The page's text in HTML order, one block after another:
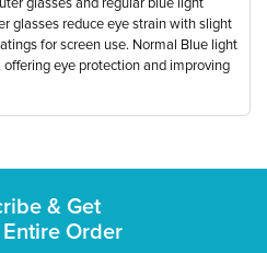
glasses and regular blue light
glasses reduce eye strain with slight
for screen use. Normal Blue light
eye protection and improving
& Get
Order